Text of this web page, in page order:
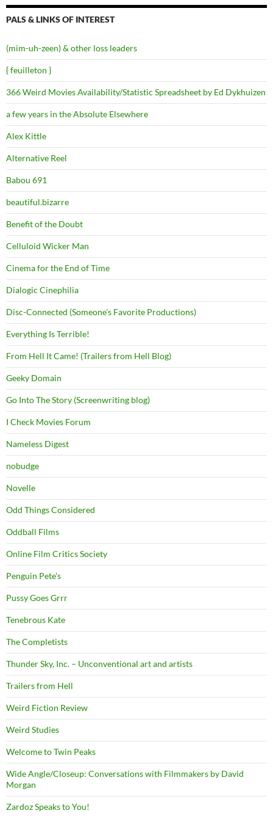
PALS & LINKS OF INTEREST
(mim-uh-zeen) & other loss leaders
{ feuilleton }
366 Weird Movies Availability/Statistic Spreadsheet by Ed Dykhuizen
a few years in the Absolute Elsewhere
Alex Kittle
Alternative Reel
Babou 691
beautiful.bizarre
Benefit of the Doubt
Celluloid Wicker Man
Cinema for the End of Time
Dialogic Cinephilia
Disc-Connected (Someone's Favorite Productions)
Everything Is Terrible!
From Hell It Came! (Trailers from Hell Blog)
Geeky Domain
Go Into The Story (Screenwriting blog)
I Check Movies Forum
Nameless Digest
nobudge
Novelle
Odd Things Considered
Oddball Films
Online Film Critics Society
Penguin Pete's
Pussy Goes Grrr
Tenebrous Kate
The Completists
Thunder Sky, Inc. – Unconventional art and artists
Trailers from Hell
Weird Fiction Review
Weird Studies
Welcome to Twin Peaks
Wide Angle/Closeup: Conversations with Filmmakers by David
Morgan
Zardoz Speaks to You!